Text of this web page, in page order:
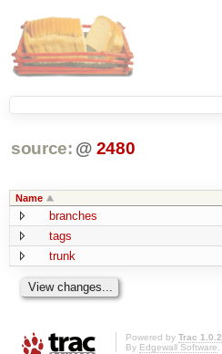
source: @ 2480
Name
branches
tags
trunk
Powered by Trac 1.0.2
By Edgewall Software.